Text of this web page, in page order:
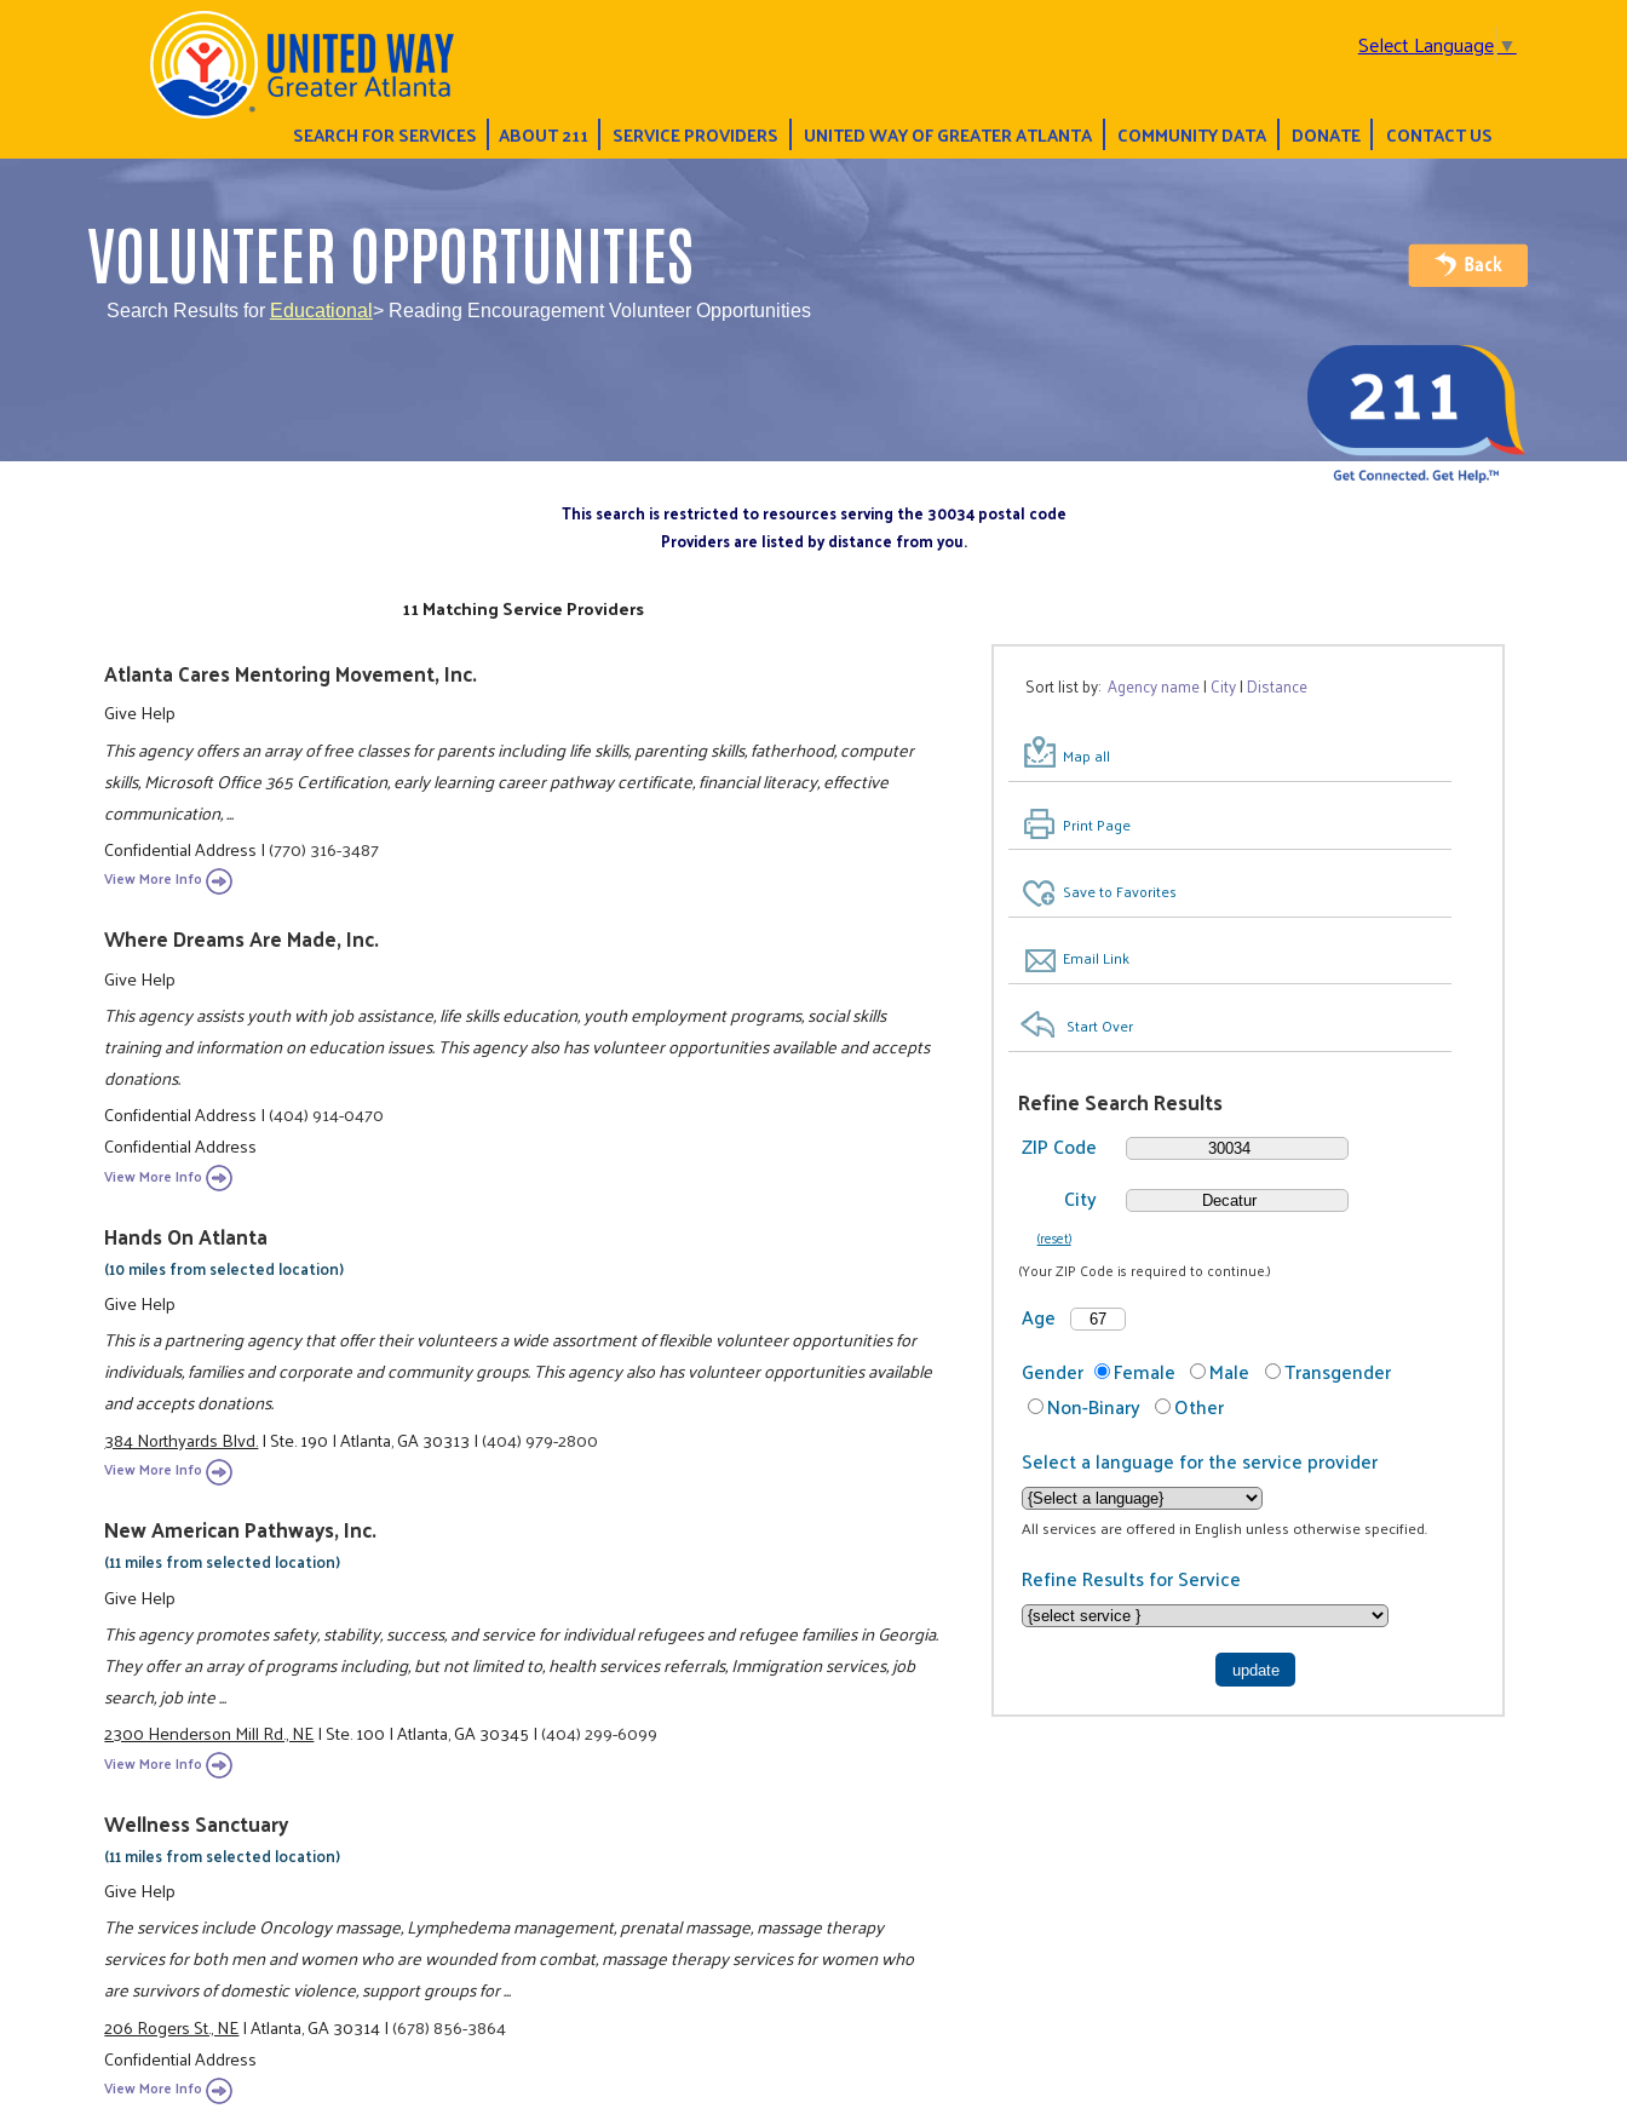
Select Language▼
SEARCH FOR SERVICES ABOUT 211 SERVICE PROVIDERS UNITED WAY OF GREATER ATLANTA COMMUNITY DATA DONATE CONTACT US
VOLUNTEER OPPORTUNITIES
Search Results for Educational > Reading Encouragement Volunteer Opportunities
This search is restricted to resources serving the 30034 postal code
Providers are listed by distance from you.
Sort list by:Agency name| City| Distance
Map all
Print Page
Save to Favorites
Email Link
Start Over
Refine Search Results
ZIP Code
City
(reset)
(Your ZIP Code is required to continue.)
Age
Gender
Female Male
Transgender
Non-Binary
Other
Select a language for the service provider
All services are offered in English unless otherwise specified.
Refine Results for Service
11 Matching Service Providers
Atlanta Cares Mentoring Movement, Inc.
Give Help
This agency offers an array of free classes for parents including life skills, parenting skills, fatherhood, computer
skills, Microsoft Office 365 Certification, early learning career pathway certificate, financial literacy, effective
communication, ...
Confidential Address|(770) 316-3487
View More Info
Where Dreams Are Made, Inc.
Give Help
This agency assists youth with job assistance, life skills education, youth employment programs, social skills
training and information on education issues. This agency also has volunteer opportunities available and accepts
donations.
Confidential Address|(404) 914-0470
Confidential Address
View More Info
Hands On Atlanta
(10 miles from selected location)
Give Help
This is a partnering agency that offer their volunteers a wide assortment of flexible volunteer opportunities for
individuals, families and corporate and community groups. This agency also has volunteer opportunities available
and accepts donations.
384 Northyards Blvd.|Ste. 190|Atlanta, GA 30313|(404) 979-2800
View More Info
New American Pathways, Inc.
(11 miles from selected location)
Give Help
This agency promotes safety, stability, success, and service for individual refugees and refugee families in Georgia.
They offer an array of programs including, but not limited to, health services referrals, Immigration services, job
search, job inte ...
2300 Henderson Mill Rd., NE|Ste. 100|Atlanta, GA 30345|(404) 299-6099
View More Info
Wellness Sanctuary
(11 miles from selected location)
Give Help
The services include Oncology massage, Lymphedema management, prenatal massage, massage therapy
services for both men and women who are wounded from combat, massage therapy services for women who
are survivors of domestic violence, support groups for ...
206 Rogers St., NE|Atlanta, GA 30314|(678) 856-3864
Confidential Address
View More Info